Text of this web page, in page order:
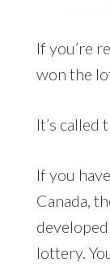
If you’re
won the
It’s called
If you
Canada,
lottery.